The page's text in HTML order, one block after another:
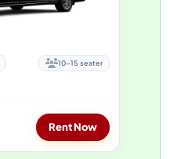
10-15 seater
Rent Now